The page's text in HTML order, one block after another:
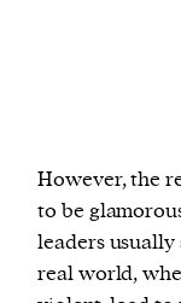
However, the
to be
leaders
real world,